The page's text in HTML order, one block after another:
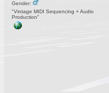
Gender:
"Vintage MIDI Sequencing + Audio
Production"